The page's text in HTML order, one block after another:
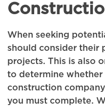
When seeking
should consider their
projects. This is also
to determine
construction
you must complete.